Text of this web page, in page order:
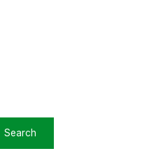
Search